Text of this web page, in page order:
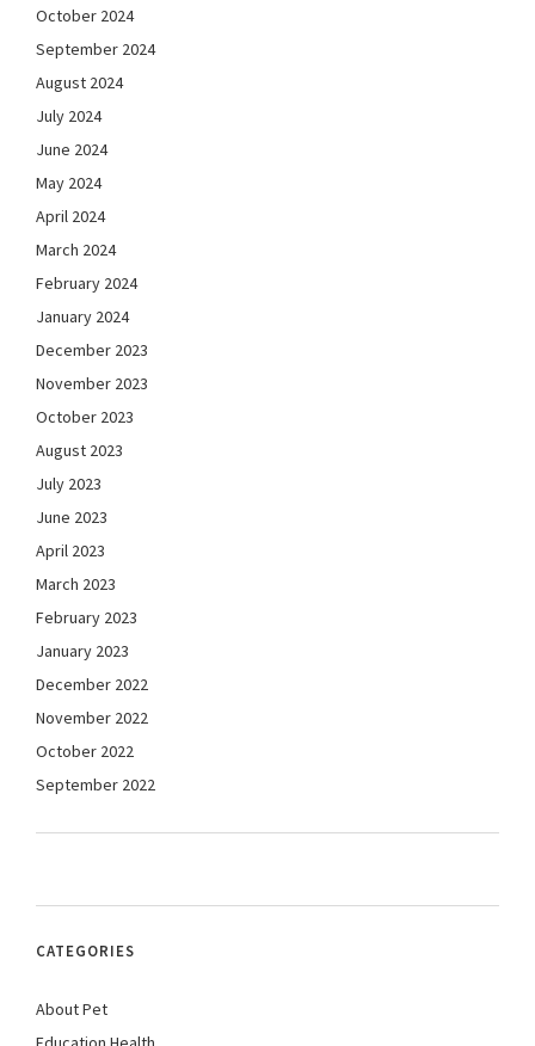
October 2024
September 2024
August 2024
July 2024
June 2024
May 2024
April 2024
March 2024
February 2024
January 2024
December 2023
November 2023
October 2023
August 2023
July 2023
June 2023
April 2023
March 2023
February 2023
January 2023
December 2022
November 2022
October 2022
September 2022
CATEGORIES
About Pet